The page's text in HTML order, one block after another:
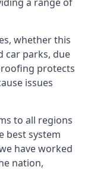
whether this
car parks, due
protects
issues
to all regions
best system
have worked
nation,